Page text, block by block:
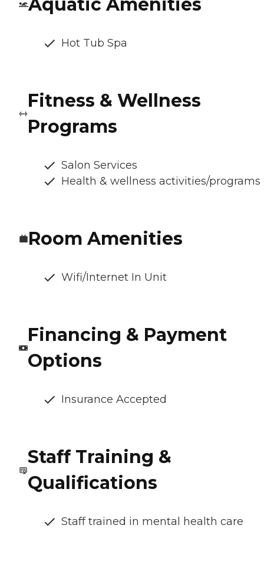
Aquatic Amenities
Hot Tub Spa
Fitness & Wellness
Programs
Salon Services
Health & wellness activities/programs
Room Amenities
Wifi/Internet In Unit
Financing & Payment
Options
Insurance Accepted
Staff Training &
Qualifications
Staff trained in mental health care